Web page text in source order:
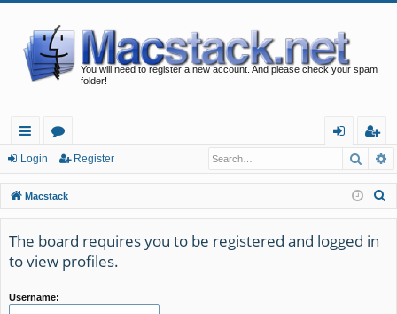
You will need to register a new account. And please check your spam
folder!
ui
ck
lin
ks
or
u
m
s
in
eg
ist
er
Login Register
Macstack
The board requires you to be registered and logged in
to view profiles.
Username: